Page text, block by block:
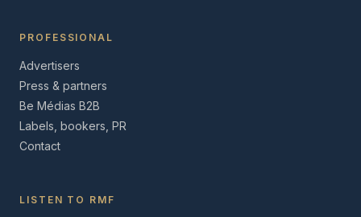
PROFESSIONAL
Advertisers
Press & partners
Be Médias B2B
Labels, bookers, PR
Contact
LISTEN TO RMF